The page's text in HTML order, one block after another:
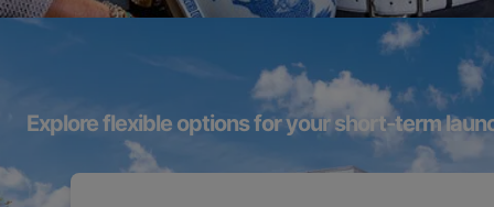
Explore flexible options for your short-term